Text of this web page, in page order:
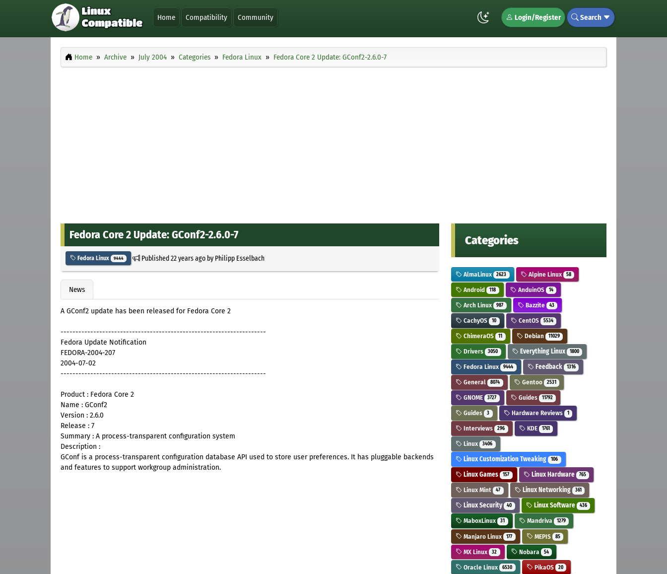
Home Compatibility Community Login/Register Search
Home Archive July 2004 Categories Fedora Linux Fedora Core 2 Update: GConf2-2.6.0-7
Fedora Core 2 Update: GConf2-2.6.0-7
Fedora Linux 9444 Published22 years agoby Philipp Esselbach
News
A GConf2 update has been released for Fedora Core 2
---------------------------------------------------------------------
Fedora Update Notification
FEDORA-2004-207
2004-07-02
---------------------------------------------------------------------
Product : Fedora Core 2
Name : GConf2
Version : 2.6.0
Release : 7
Summary : A process-transparent configuration system
Description :
GConf is a process-transparent configuration database API used to store user preferences. It has pluggable backends
and features to support workgroup administration.
Categories
AlmaLinux 2623 Alpine Linux 58
Android 118 AnduinOS 14
Arch Linux 987 Bazzite 43
CachyOS 10 CentOS 5534
ChimeraOS 11 Debian 11029
Drivers 3050 Everything Linux 1800
Fedora Linux 9444 Feedback 1316
General 8074 Gentoo 2531
GNOME 3727 Guides 11792
Guides 3 Hardware Reviews 1
Interviews 296 KDE 1761
Linux 3406
Linux Customization Tweaking 106
Linux Games 157 Linux Hardware 765
Linux Mint 47 Linux Networking 361
Linux Security 40 Linux Software 436
MaboxLinux 31 Mandriva 1279
Manjaro Linux 177 MEPIS 85
MX Linux 32 Nobara 54
Oracle Linux 6530 PikaOS 20